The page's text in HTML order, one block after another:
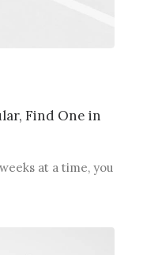
Find One in
at a time, you